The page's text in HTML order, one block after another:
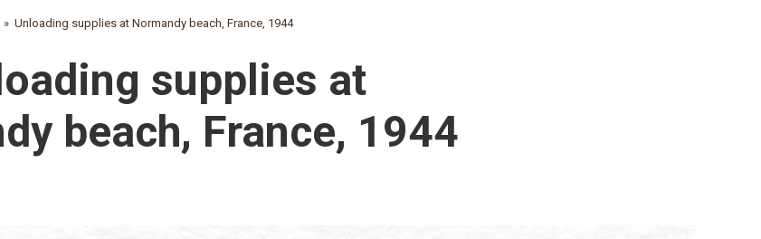
Unloading supplies at Normandy beach, France, 1944
supplies at
beach, France, 1944